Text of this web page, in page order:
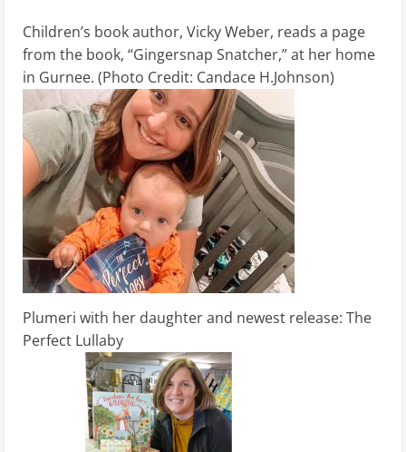
Children’s book author, Vicky Weber, reads a page
from the book, “Gingersnap Snatcher,” at her home
in Gurnee. (Photo Credit: Candace H.Johnson)
Plumeri with her daughter and newest release: The
Perfect Lullaby